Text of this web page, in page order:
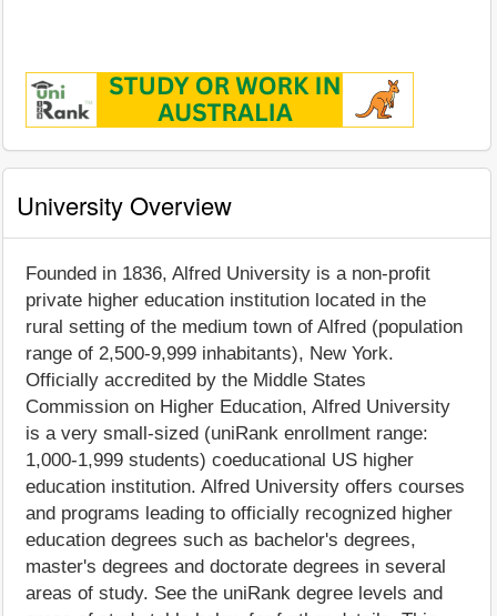
University Overview
Founded in 1836, Alfred University is a non-profit
private higher education institution located in the
rural setting of the medium town of Alfred (population
range of 2,500-9,999 inhabitants), New York.
Officially accredited by the Middle States
Commission on Higher Education, Alfred University
is a very small-sized (uniRank enrollment range:
1,000-1,999 students) coeducational US higher
education institution. Alfred University offers courses
and programs leading to officially recognized higher
education degrees such as bachelor's degrees,
master's degrees and doctorate degrees in several
areas of study. See the uniRank degree levels and